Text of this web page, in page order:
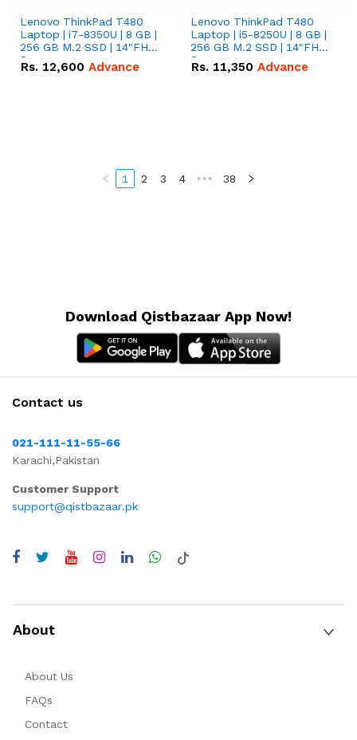
Lenovo ThinkPad T480
Laptop | i7-8350U | 8 GB |
256 GB M.2 SSD | 14"FHD
Screen
Rs. 12,600 Advance
Lenovo ThinkPad T480
Laptop | i5-8250U | 8 GB |
256 GB M.2 SSD | 14"FHD
Screen
Rs. 11,350 Advance
1 2 3 4 ••• 38
Download Qistbazaar App Now!
Contact us
021-111-11-55-66
Karachi,Pakistan
Customer Support
support@qistbazaar.pk
About
About Us
FAQs
Contact